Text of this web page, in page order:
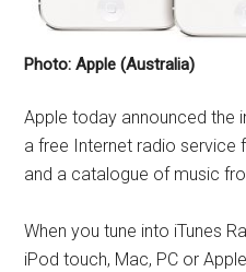
Photo: Apple (Australia)
Apple today announced the
a free Internet radio service
and a catalogue of music
When you tune into iTunes
iPod touch, Mac, PC or